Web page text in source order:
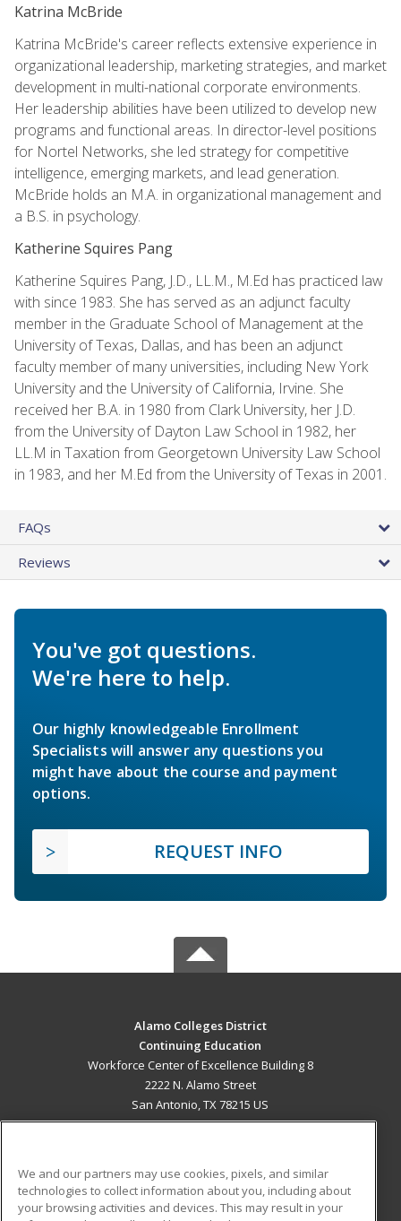
Katrina McBride
Katrina McBride's career reflects extensive experience in
organizational leadership, marketing strategies, and market
development in multi-national corporate environments.
Her leadership abilities have been utilized to develop new
programs and functional areas. In director-level positions
for Nortel Networks, she led strategy for competitive
intelligence, emerging markets, and lead generation.
McBride holds an M.A. in organizational management and
a B.S. in psychology.
Katherine Squires Pang
Katherine Squires Pang, J.D., LL.M., M.Ed has practiced law
with since 1983. She has served as an adjunct faculty
member in the Graduate School of Management at the
University of Texas, Dallas, and has been an adjunct
faculty member of many universities, including New York
University and the University of California, Irvine. She
received her B.A. in 1980 from Clark University, her J.D.
from the University of Dayton Law School in 1982, her
LL.M in Taxation from Georgetown University Law School
in 1983, and her M.Ed from the University of Texas in 2001.
FAQs
Reviews
You've got questions.
We're here to help.
Our highly knowledgeable Enrollment
Specialists will answer any questions you
might have about the course and payment
options.
REQUEST INFO
Alamo Colleges District
Continuing Education
Workforce Center of Excellence Building 8
2222 N. Alamo Street
San Antonio, TX 78215 US
ADDITIONAL RESOURCES
We and our partners may use cookies, pixels, and similar
technologies to collect information about you, including about
your browsing activities and devices. This may result in your